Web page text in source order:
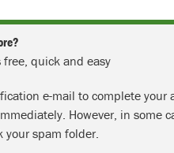
quick and easy
e-mail to complete your
However, in some
your spam folder.